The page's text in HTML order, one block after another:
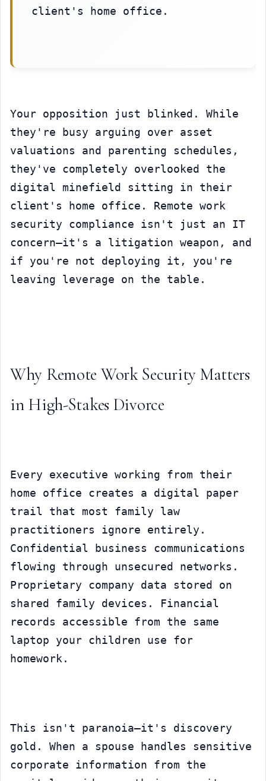
client's home office.
Your opposition just blinked. While
they're busy arguing over asset
valuations and parenting schedules,
they've completely overlooked the
digital minefield sitting in their
client's home office. Remote work
security compliance isn't just an IT
concern—it's a litigation weapon, and
if you're not deploying it, you're
leaving leverage on the table.
Why Remote Work Security Matters
in High-Stakes Divorce
Every executive working from their
home office creates a digital paper
trail that most family law
practitioners ignore entirely.
Confidential business communications
flowing through unsecured networks.
Proprietary company data stored on
shared family devices. Financial
records accessible from the same
laptop your children use for
homework.
This isn't paranoia—it's discovery
gold. When a spouse handles sensitive
corporate information from the